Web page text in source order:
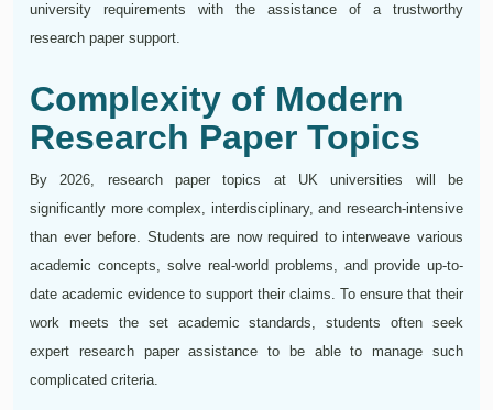
university requirements with the assistance of a trustworthy
research paper support.
Complexity of Modern
Research Paper Topics
By 2026, research paper topics at UK universities will be
significantly more complex, interdisciplinary, and research-intensive
than ever before. Students are now required to interweave various
academic concepts, solve real-world problems, and provide up-to-
date academic evidence to support their claims. To ensure that their
work meets the set academic standards, students often seek
expert research paper assistance to be able to manage such
complicated criteria.